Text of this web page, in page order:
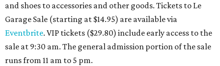
and shoes to accessories and other goods. Tickets to Le
Garage Sale (starting at $14.95) are available via
Eventbrite. VIP tickets ($29.80) include early access to the
sale at 9:30 am. The general admission portion of the sale
runs from 11 am to 5 pm.